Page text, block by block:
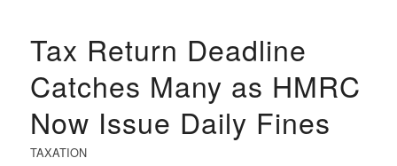
Tax Return Deadline
Catches Many as HMRC
Now Issue Daily Fines
TAXATION